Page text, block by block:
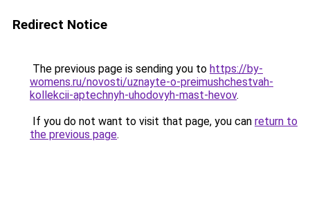
Redirect Notice
The previous page is sending you to https://by-
womens.ru/novosti/uznayte-o-preimushchestvah-
kollekcii-aptechnyh-uhodovyh-mast-hevov.
If you do not want to visit that page, you can return to
the previous page.